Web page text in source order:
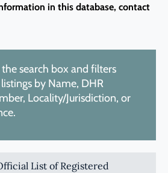
in this database, contact
the search box and filters
by Name, DHR
Locality/Jurisdiction, or
List of Registered